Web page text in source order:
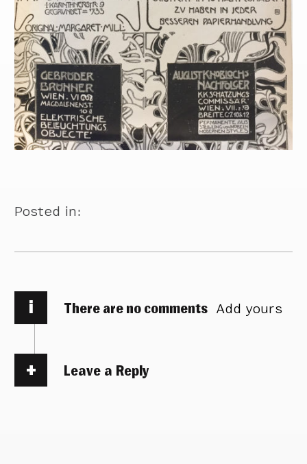
Posted in:
i There are no comments Add yours
Leave a Reply